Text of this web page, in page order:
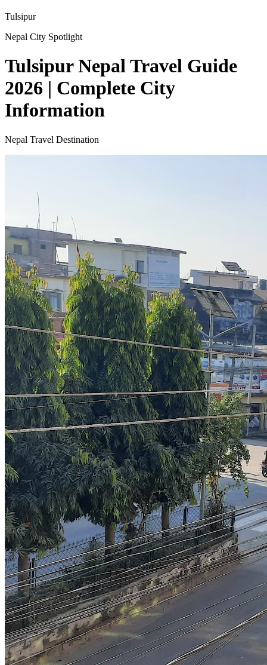
Tulsipur
Nepal City Spotlight
Tulsipur Nepal Travel Guide
2026 | Complete City
Information
Nepal Travel Destination